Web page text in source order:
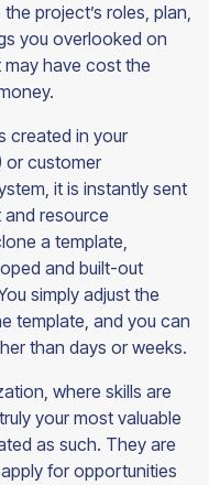
project’s roles, plan,
you overlooked on
have cost the
created in your
or customer
it is instantly sent
resource
a template,
and built-out
simply adjust the
template, and you can
than days or weeks.
where skills are
your most valuable
as such. They are
for opportunities